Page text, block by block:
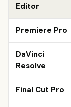
Editor
Premiere Pro
DaVinci
Resolve
Final Cut Pro